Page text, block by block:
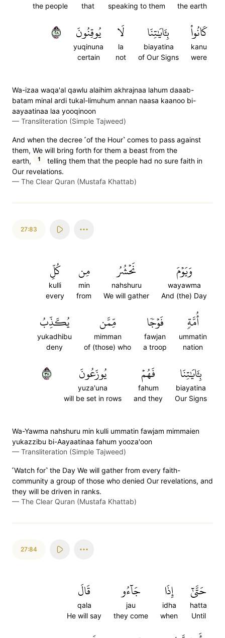
the earth
speaking to them
that
the people
كَانُواْ
kanu
were
بِـَٔايَٰتِنَا
biayatina
of Our Signs
لَا
la
not
يُوقِنُونَ
yuqinuna
certain
٨٢
Wa-izaa waqa'al qawlu alaihim akhrajnaa lahum daaab-
batam minal ardi tukal-limuhum annan naasa kaanoo bi-
aayaatinaa laa yooqinoon
— Transliteration (Simple Tajweed)
And when the decree ˹of the Hour˺ comes to pass against
them, We will bring forth for them a beast from the
earth,
1
telling them that the people had no sure faith in
Our revelations.
— The Clear Quran (Mustafa Khattab)
27:83
وَيَوۡمَ
wayawma
And (the) Day
نَحۡشُرُ
nahshuru
We will gather
مِن
min
from
كُلِّ
kulli
every
أُمَّةٖ
ummatin
nation
فَوۡجٗا
fawjan
a troop
مِّمَّن
mimman
of (those) who
يُكَذِّبُ
yukadhibu
deny
بِـَٔايَٰتِنَا
biayatina
Our Signs
فَهُمۡ
fahum
and they
يُوزَعُونَ
yuza'una
will be set in rows
٨٣
Wa-Yawma nahshuru min kulli ummatin fawjam mimmaien
yukazzibu bi-Aayaatinaa fahum yooza'oon
— Transliteration (Simple Tajweed)
˹Watch for˺ the Day We will gather from every faith-
community a group of those who denied Our revelations, and
they will be driven in ranks.
— The Clear Quran (Mustafa Khattab)
27:84
حَتَّىٰٓ
hatta
Until
إِذَا
idha
when
جَآءُو
jau
they come
قَالَ
qala
He will say